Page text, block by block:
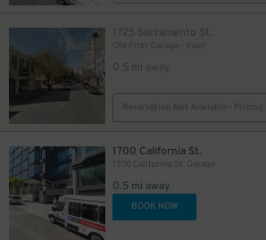
1725 Sacramento St.
Old First Garage - Valet
0.5 mi away
Reservation Not Available - Pricing
1700 California St.
1700 California St. Garage
0.5 mi away
BOOK NOW
$6